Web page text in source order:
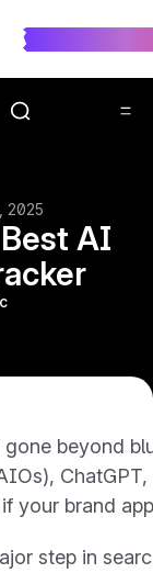
won visibility
2025
AI
beyond
brand
step in